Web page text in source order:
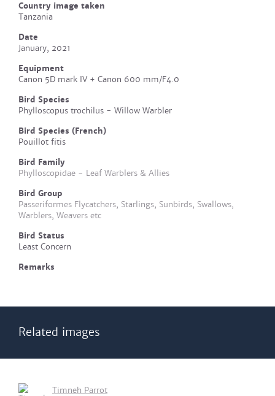
Country image taken
Tanzania
Date
January, 2021
Equipment
Canon 5D mark IV + Canon 600 mm/F4.0
Bird Species
Phylloscopus trochilus - Willow Warbler
Bird Species (French)
Pouillot fitis
Bird Family
Phylloscopidae - Leaf Warblers & Allies
Bird Group
Passeriformes Flycatchers, Starlings, Sunbirds, Swallows,
Warblers, Weavers etc
Bird Status
Least Concern
Remarks
Related images
Timneh Parrot